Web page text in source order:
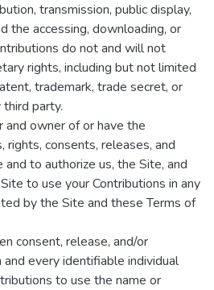
transmission, public display,
the accessing, downloading, or
do not and will not
rights, including but not limited
trademark, trade secret, or
party.
and owner of or have the
rights, consents, releases, and
to authorize us, the Site, and
to use your Contributions in any
by the Site and these Terms of
consent, release, and/or
and every identifiable individual
to use the name or